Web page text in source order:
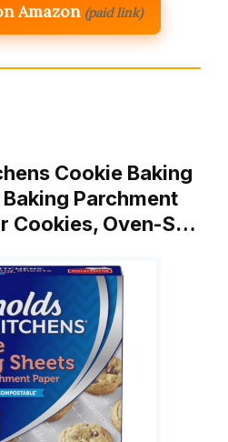
Amazon (paid link)
Cookie Baking
Parchment
Cookies, Oven-S…